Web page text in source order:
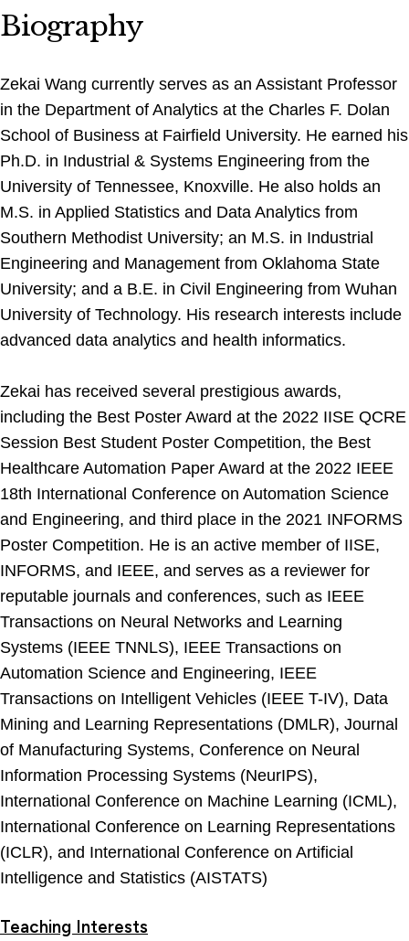
Biography
Zekai Wang currently serves as an Assistant Professor
in the Department of Analytics at the Charles F. Dolan
School of Business at Fairfield University. He earned his
Ph.D. in Industrial & Systems Engineering from the
University of Tennessee, Knoxville. He also holds an
M.S. in Applied Statistics and Data Analytics from
Southern Methodist University; an M.S. in Industrial
Engineering and Management from Oklahoma State
University; and a B.E. in Civil Engineering from Wuhan
University of Technology. His research interests include
advanced data analytics and health informatics.
Zekai has received several prestigious awards,
including the Best Poster Award at the 2022 IISE QCRE
Session Best Student Poster Competition, the Best
Healthcare Automation Paper Award at the 2022 IEEE
18th International Conference on Automation Science
and Engineering, and third place in the 2021 INFORMS
Poster Competition. He is an active member of IISE,
INFORMS, and IEEE, and serves as a reviewer for
reputable journals and conferences, such as IEEE
Transactions on Neural Networks and Learning
Systems (IEEE TNNLS), IEEE Transactions on
Automation Science and Engineering, IEEE
Transactions on Intelligent Vehicles (IEEE T-IV), Data
Mining and Learning Representations (DMLR), Journal
of Manufacturing Systems, Conference on Neural
Information Processing Systems (NeurIPS),
International Conference on Machine Learning (ICML),
International Conference on Learning Representations
(ICLR), and International Conference on Artificial
Intelligence and Statistics (AISTATS)
Teaching Interests